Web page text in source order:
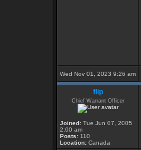
Wed Nov 01, 2023 9:26 am
flip
Chief Warrant Officer
Joined: Tue Jun 07, 2005
2:00 am
Posts: 110
Location: Canada